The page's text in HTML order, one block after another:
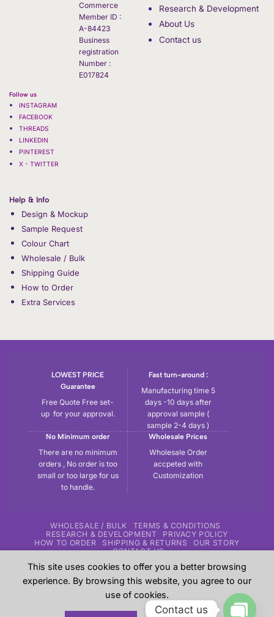
Commerce
Member ID :
A-84423
Business
registration
Number :
E017824
Follow us
INSTAGRAM
FACEBOOK
THREADS
LINKEDIN
PINTEREST
X - TWITTER
Research & Development
About Us
Contact us
Help & Info
Design & Mockup
Sample Request
Colour Chart
Wholesale / Bulk
Shipping Guide
How to Order
Extra Services
LOWEST PRICE
Guarantee
Free Quote Free set-
up for your approval.
Fast turn-around :
Manufacturing time 5
days -10 days after
approval sample (
sample 2-4 days )
No Minimum order
There are no minimum
orders , No order is too
small or too large for us
to handle.
Wholesale Prices
Wholesale Order
accpeted with
Customization
WHOLESALE / BULK
TERMS & CONDITIONS
RESEARCH & DEVELOPMENT
PRIVACY POLICY
HOW TO ORDER
SHIPPING & RETURNS
OUR STORY
CONTACT US
Copyright 2026 ©Tryout | Sportswear & Fitness Apparel
the samples shown in the website are our previous work for
our customers and these are sole property of our customers.
These are shown here just give an overview to our
This site uses cookies to offer you a better browsing
experience. By browsing this website, you agree to our
use of cookies.
Contact us